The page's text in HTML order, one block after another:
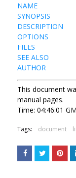
NAME
SYNOPSIS
DESCRIPTION
OPTIONS
FILES
SEE ALSO
AUTHOR
This document
manual pages.
Time: 04:46:01
Tags: document